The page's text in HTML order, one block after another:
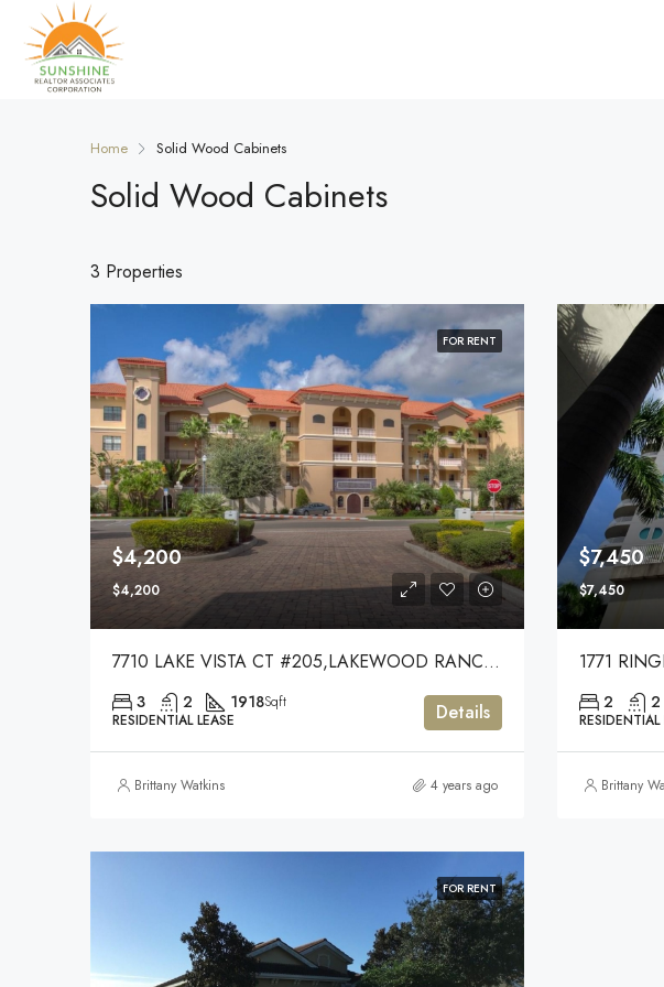
Home Solid Wood Cabinets
Solid Wood Cabinets
3 Properties
FOR RENT
$4,200
$4,200
7710 LAKE VISTA CT #205,LAKEWOOD RANCH,34202
3 2 1918Sqft
RESIDENTIAL LEASE
Details
Brittany Watkins 4 years ago
$7,450
$7,450
1771
2 2
RESIDENTIAL
Brittany
FOR RENT